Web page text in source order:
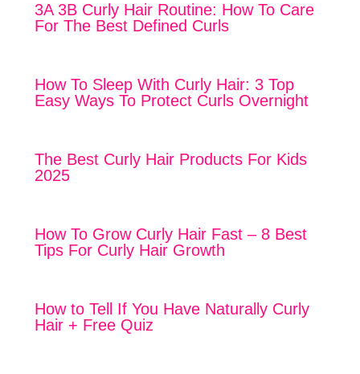
3A 3B Curly Hair Routine: How To Care
For The Best Defined Curls
How To Sleep With Curly Hair: 3 Top
Easy Ways To Protect Curls Overnight
The Best Curly Hair Products For Kids
2025
How To Grow Curly Hair Fast – 8 Best
Tips For Curly Hair Growth
How to Tell If You Have Naturally Curly
Hair + Free Quiz